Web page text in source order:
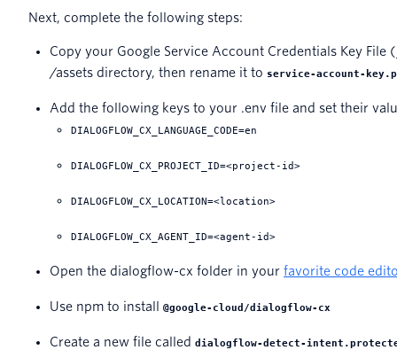
Next, complete the following steps:
Copy your Google Service Account Credentials Key File
/assets directory, then rename it to service-account-
Add the following keys to your .env file and set their
DIALOGFLOW_CX_LANGUAGE_CODE=en
DIALOGFLOW_CX_PROJECT_ID=<project-id>
DIALOGFLOW_CX_LOCATION=<location>
DIALOGFLOW_CX_AGENT_ID=<agent-id>
Open the dialogflow-cx folder in your favorite code
Use npm to install @google-cloud/dialogflow-cx
Create a new file called dialogflow-detect-